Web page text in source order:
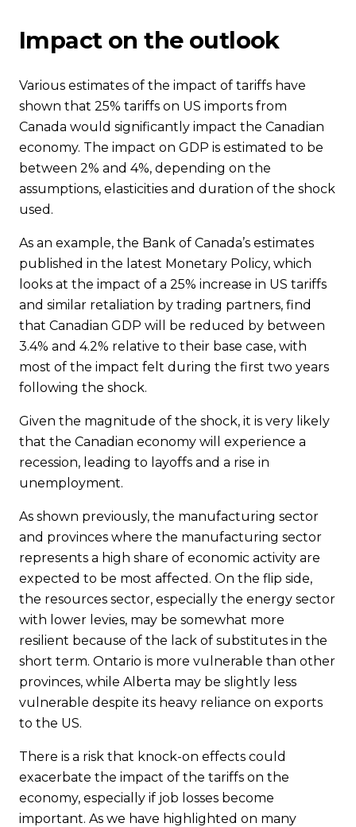
Impact on the outlook
Various estimates of the impact of tariffs have
shown that 25% tariffs on US imports from
Canada would significantly impact the Canadian
economy. The impact on GDP is estimated to be
between 2% and 4%, depending on the
assumptions, elasticities and duration of the shock
used.
As an example, the Bank of Canada’s estimates
published in the latest Monetary Policy, which
looks at the impact of a 25% increase in US tariffs
and similar retaliation by trading partners, find
that Canadian GDP will be reduced by between
3.4% and 4.2% relative to their base case, with
most of the impact felt during the first two years
following the shock.
Given the magnitude of the shock, it is very likely
that the Canadian economy will experience a
recession, leading to layoffs and a rise in
unemployment.
As shown previously, the manufacturing sector
and provinces where the manufacturing sector
represents a high share of economic activity are
expected to be most affected. On the flip side,
the resources sector, especially the energy sector
with lower levies, may be somewhat more
resilient because of the lack of substitutes in the
short term. Ontario is more vulnerable than other
provinces, while Alberta may be slightly less
vulnerable despite its heavy reliance on exports
to the US.
There is a risk that knock-on effects could
exacerbate the impact of the tariffs on the
economy, especially if job losses become
important. As we have highlighted on many